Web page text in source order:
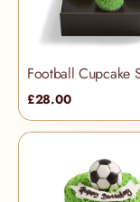
£28.00